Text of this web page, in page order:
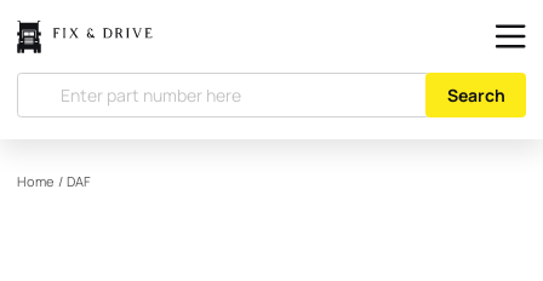
Search
Home / DAF